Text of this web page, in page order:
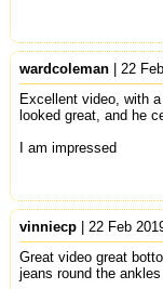
wardcoleman| 22
Excellent video, with
looked great, and he
I am impressed
vinniecp| 22 Feb
Great video great
jeans round the